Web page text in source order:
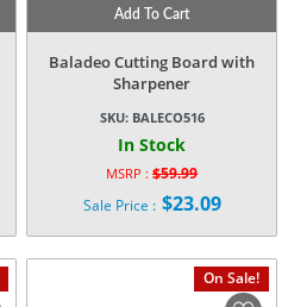
Add To Cart
Baladeo Cutting Board with
Sharpener
SKU: BALECO516
In Stock
MSRP :$59.99
Original
price
was:
$59.99.
Sale Price : $23.09
$23.09.
On Sale!